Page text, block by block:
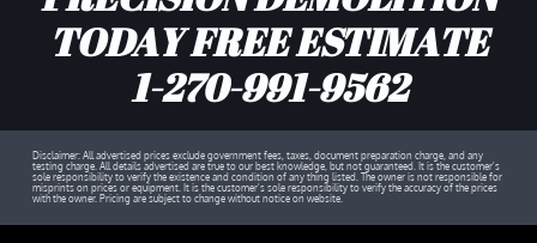
TODAY FREE ESTIMATE
1-270-991-9562
Disclaimer: All advertised prices exclude government fees, taxes, document preparation charge, and any
testing charge. All details advertised are true to our best knowledge, but not guaranteed. It is the customer's
sole responsibility to verify the existence and condition of any thing listed. The owner is not responsible for
misprints on prices or equipment. It is the customer's sole responsibility to verify the accuracy of the prices
with the owner. Pricing are subject to change without notice on website.